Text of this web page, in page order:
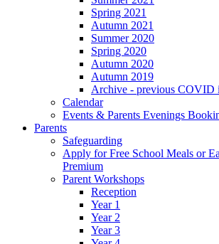
Spring 2021
Autumn 2021
Summer 2020
Spring 2020
Autumn 2020
Autumn 2019
Archive - previous COVID
Calendar
Events & Parents Evenings
Parents
Safeguarding
Apply for Free School Meals or
Premium
Parent Workshops
Reception
Year 1
Year 2
Year 3